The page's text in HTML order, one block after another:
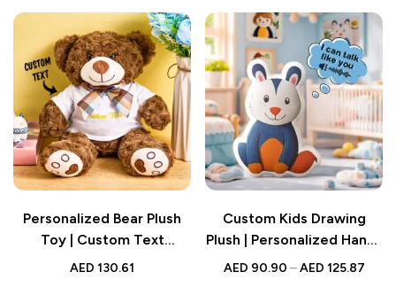
Personalized Bear Plush
Toy | Custom Text
Stuffed Animal | Baby
AED 130.61
Custom Kids Drawing
Plush | Personalized Hand-
Drawn Sound Doll |
AED 90.90 – AED 125.87